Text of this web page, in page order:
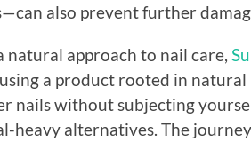
also prevent further
approach to nail care,
a product rooted in natural
nails without subjecting
heavy alternatives. The